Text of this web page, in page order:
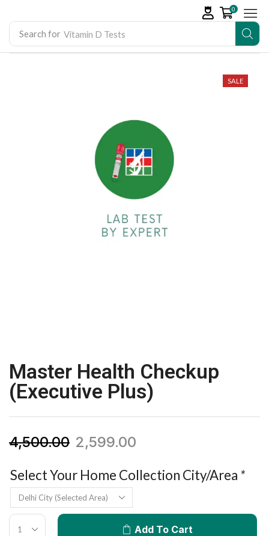
Search for Vitamin D Tests
0
SALE
Master Health Checkup
(Executive Plus)
4,500.00 2,599.00
Select Your Home Collection City/Area *
Add To Cart